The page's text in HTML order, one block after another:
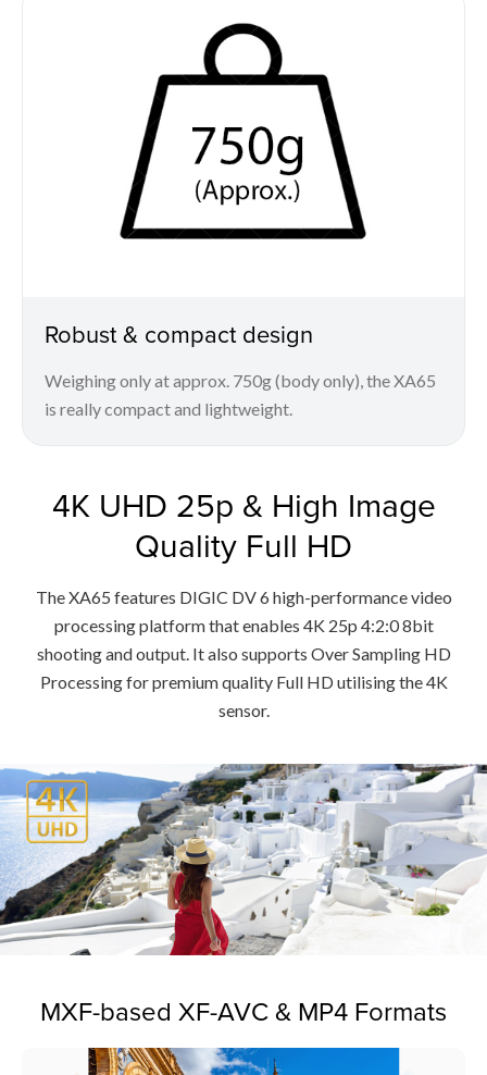
Robust & compact design
Weighing only at approx. 750g (body only), the XA65
is really compact and lightweight.
4K UHD 25p & High Image
Quality Full HD
The XA65 features DIGIC DV 6 high-performance video
processing platform that enables 4K 25p 4:2:0 8bit
shooting and output. It also supports Over Sampling HD
Processing for premium quality Full HD utilising the 4K
sensor.
MXF-based XF-AVC & MP4 Formats